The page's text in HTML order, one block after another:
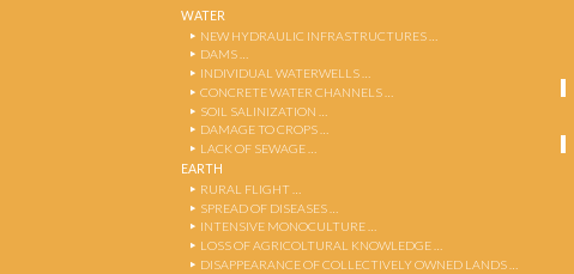
WATER
NEW HYDRAULIC INFRASTRUCTURES …
DAMS …
INDIVIDUAL WATERWELLS …
CONCRETE WATER CHANNELS …
SOIL SALINIZATION …
DAMAGE TO CROPS …
LACK OF SEWAGE …
EARTH
RURAL FLIGHT …
SPREAD OF DISEASES …
INTENSIVE MONOCULTURE …
LOSS OF AGRICOLTURAL KNOWLEDGE …
DISAPPEARANCE OF COLLECTIVELY OWNED LANDS …